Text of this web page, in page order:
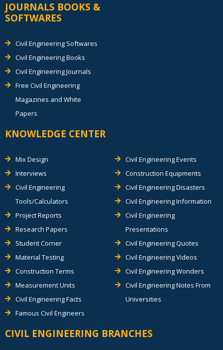
JOURNALS BOOKS &
SOFTWARES
Civil Engineering Softwares
Civil Engineering Books
Civil Engineering Journals
Free Civil Engineering
Magazines and White
Papers
KNOWLEDGE CENTER
Mix Design
Interviews
Civil Engineering
Tools/Calculators
Project Reports
Research Papers
Student Corner
Material Testing
Construction Terms
Measurement Units
Civil Engineering Facts
Famous Civil Engineers
Civil Engineering Events
Construction Equipments
Civil Engineering Disasters
Civil Engineering Information
Civil Engineering
Presentations
Civil Engineering Quotes
Civil Engineering Videos
Civil Engineering Wonders
Civil Engineering Notes From
Universities
CIVIL ENGINEERING BRANCHES